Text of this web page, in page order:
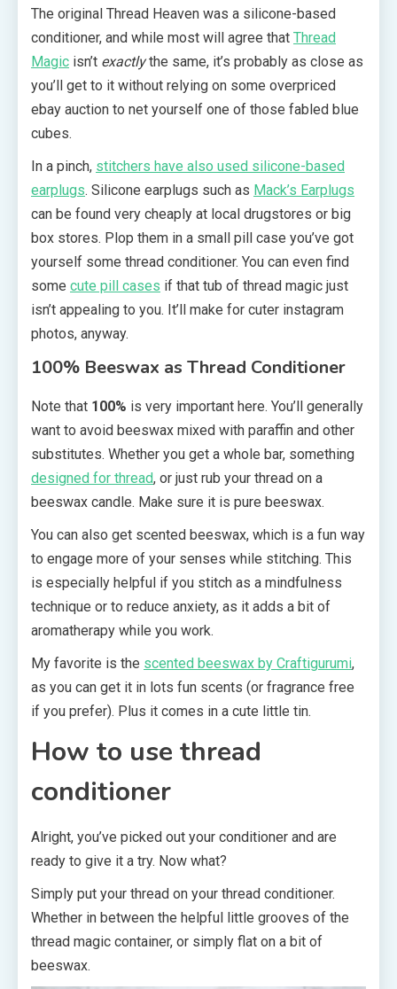
The original Thread Heaven was a silicone-based
conditioner, and while most will agree that Thread
Magic isn’t exactlythe same, it’s probably as close as
you’ll get to it without relying on some overpriced
ebay auction to net yourself one of those fabled blue
cubes.
In a pinch, stitchers have also used silicone-based
earplugs. Silicone earplugs such as Mack’s Earplugs
can be found very cheaply at local drugstores or big
box stores. Plop them in a small pill case you’ve got
yourself some thread conditioner. You can even find
some cute pill cases if that tub of thread magic just
isn’t appealing to you. It’ll make for cuter instagram
photos, anyway.
100% Beeswax as Thread Conditioner
Note that 100% is very important here. You’ll generally
want to avoid beeswax mixed with paraffin and other
substitutes. Whether you get a whole bar, something
designed for thread, or just rub your thread on a
beeswax candle. Make sure it is pure beeswax.
You can also get scented beeswax, which is a fun way
to engage more of your senses while stitching. This
is especially helpful if you stitch as a mindfulness
technique or to reduce anxiety, as it adds a bit of
aromatherapy while you work.
My favorite is the scented beeswax by Craftigurumi,
as you can get it in lots fun scents (or fragrance free
if you prefer). Plus it comes in a cute little tin.
How to use thread
conditioner
Alright, you’ve picked out your conditioner and are
ready to give it a try. Now what?
Simply put your thread on your thread conditioner.
Whether in between the helpful little grooves of the
thread magic container, or simply flat on a bit of
beeswax.